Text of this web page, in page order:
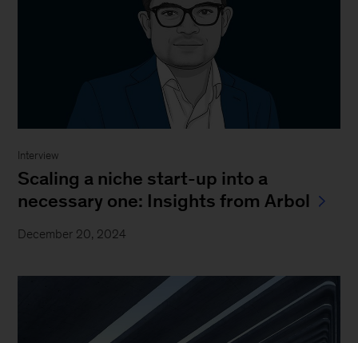
Interview
Scaling a niche start-up into a
necessary one: Insights from Arbol
December 20, 2024